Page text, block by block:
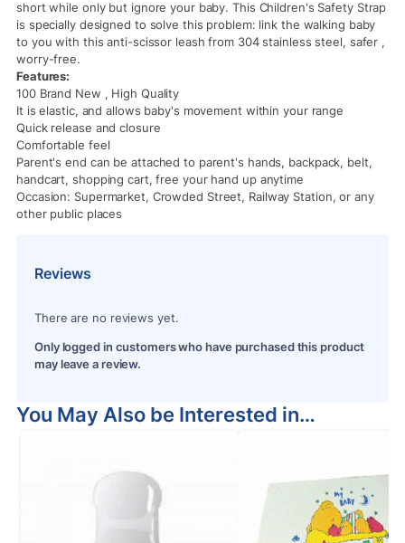
short while only but ignore your baby. This Children's Safety Strap
is specially designed to solve this problem: link the walking baby
to you with this anti-scissor leash from 304 stainless steel, safer ,
worry-free.
Features:
100 Brand New , High Quality
It is elastic, and allows baby's movement within your range
Quick release and closure
Comfortable feel
Parent's end can be attached to parent's hands, backpack, belt,
handcart, shopping cart, free your hand up anytime
Occasion: Supermarket, Crowded Street, Railway Station, or any
other public places
Reviews
There are no reviews yet.
Only logged in customers who have purchased this product
may leave a review.
You May Also be Interested in…